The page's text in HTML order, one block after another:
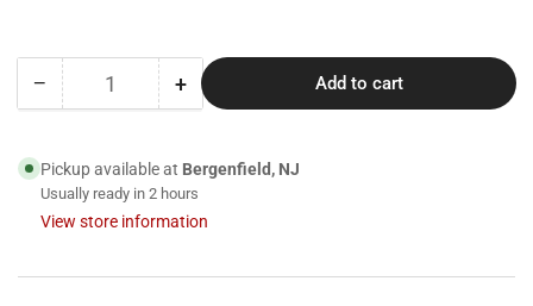
− Decrease
5620
Littmann
Classic
Quantity +Increase
5620
Littmann
Classic
Add to cart
Pickup available at Bergenfield, NJ
Usually ready in 2 hours
View store information